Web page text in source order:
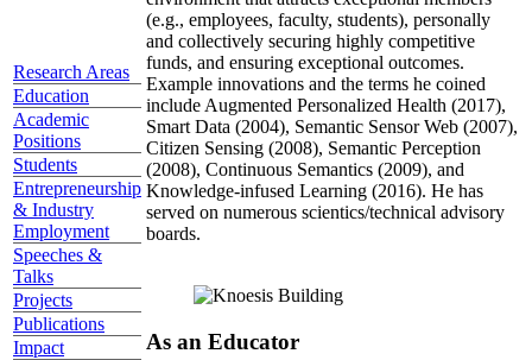
Research Areas
Education
Academic
Positions
Students
Entrepreneurship
& Industry
Employment
Speeches &
Talks
Projects
Publications
Impact
(e.g., employees, faculty, students), personally
and collectively securing highly competitive
funds, and ensuring exceptional outcomes.
Example innovations and the terms he coined
include Augmented Personalized Health (2017),
Smart Data (2004), Semantic Sensor Web (2007),
Citizen Sensing (2008), Semantic Perception
(2008), Continuous Semantics (2009), and
Knowledge-infused Learning (2016). He has
served on numerous scientics/technical advisory
boards.
As an Educator